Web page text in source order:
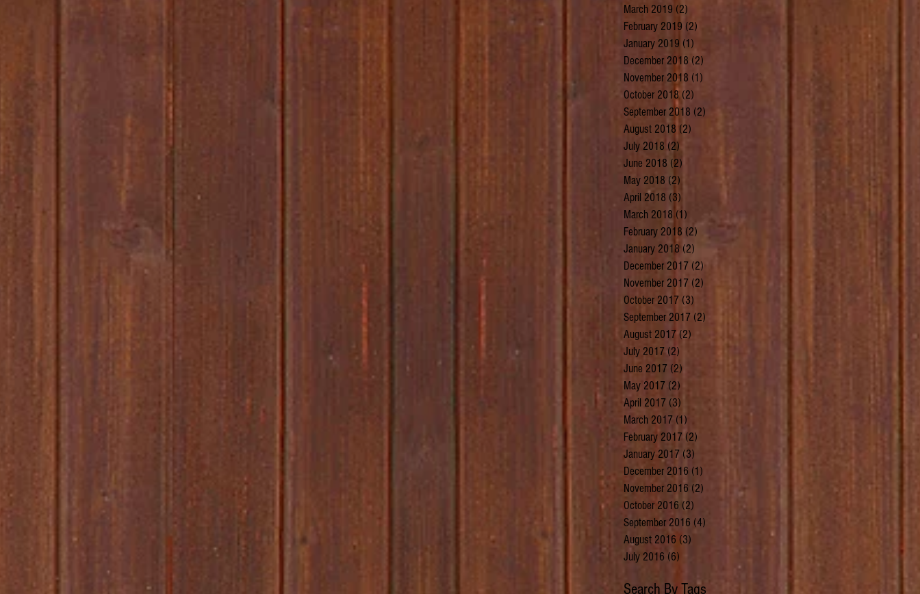
March 2019 (2)
February 2019 (2)
January 2019 (1)
December 2018 (2)
November 2018 (1)
October 2018 (2)
September 2018 (2)
August 2018 (2)
July 2018 (2)
June 2018 (2)
May 2018 (2)
April 2018 (3)
March 2018 (1)
February 2018 (2)
January 2018 (2)
December 2017 (2)
November 2017 (2)
October 2017 (3)
September 2017 (2)
August 2017 (2) 2 posts
July 2017 (2)
June 2017 (2)
May 2017 (2)
April 2017 (3)
March 2017 (1)
February 2017 (2)
January 2017 (3)
December 2016 (1)
November 2016 (2)
October 2016 (2)
September 2016 (4)
August 2016 (3)
July 2016 (6)
Search By Tags